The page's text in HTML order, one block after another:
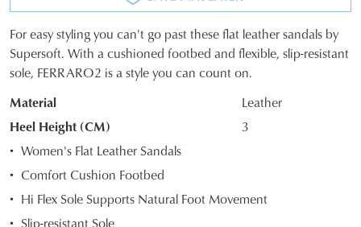
SIZE
OUT
OF
STOCK?
Select
your
size
below
For easy styling you can't go past these flat leather sandals by
Supersoft. With a cushioned footbed and flexible, slip-resistant
sole, FERRARO2 is a style you can count on.
Material
Leather
Heel Height (CM)
3
Women's Flat Leather Sandals
Comfort Cushion Footbed
Hi Flex Sole Supports Natural Foot Movement
Slip-resistant Sole